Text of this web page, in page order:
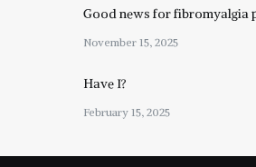
Good news for fibromyalgia
November 15, 2025
Have I?
February 15, 2025